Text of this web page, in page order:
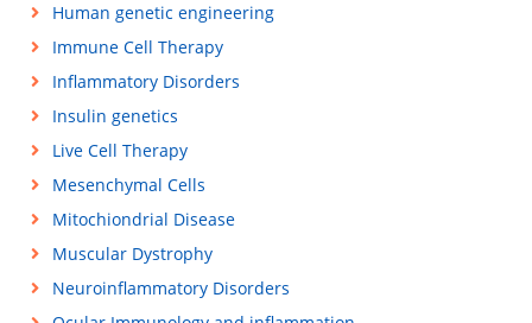
Human genetic engineering
Immune Cell Therapy
Inflammatory Disorders
Insulin genetics
Live Cell Therapy
Mesenchymal Cells
Mitochiondrial Disease
Muscular Dystrophy
Neuroinflammatory Disorders